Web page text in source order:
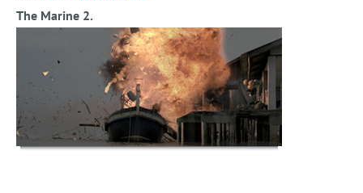
The Marine 2.